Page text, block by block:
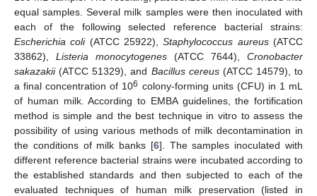
equal samples. Several milk samples were then inoculated with
each of the following selected reference bacterial strains:
Escherichia coli(ATCC 25922),Staphylococcus aureus(ATCC
33862), Listeria monocytogenes (ATCC 7644), Cronobacter
sakazakii(ATCC 51329), and Bacillus cereus(ATCC 14579), to
a final concentration of 106 colony-forming units (CFU) in 1 mL
of human milk. According to EMBA guidelines, the fortification
method is simple and the best technique in vitro to assess the
possibility of using various methods of milk decontamination in
the conditions of milk banks [6]. The samples inoculated with
different reference bacterial strains were incubated according to
the established standards and then subjected to each of the
evaluated techniques of human milk preservation (listed in